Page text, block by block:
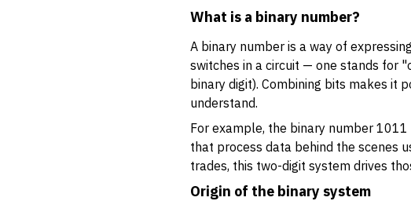
What is a binary number?
A binary number is a way of
switches in a circuit — one stands for
binary digit). Combining bits makes
understand.
For example, the binary number
that process data behind the scenes
trades, this two-digit system drives
Origin of the binary system